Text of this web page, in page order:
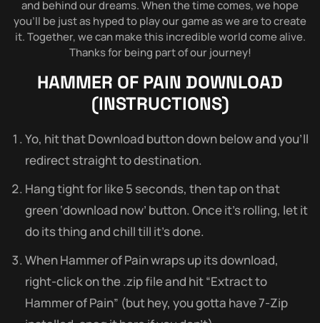
and behind our dreams. When the time comes, we hope
you’ll be just as hyped to play our game as we are to create
it. Together, we can make this incredible world come alive.
Thanks for being part of our journey!
HAMMER OF PAIN DOWNLOAD
(INSTRUCTIONS)
Yo, hit that Download button down below and you’ll
redirect straight to destination.
Hang tight for like 5 seconds, then tap on that
green ‘download now’ button. Once it’s rolling, let it
do its thing and chill till it’s done.
When Hammer of Pain wraps up its download,
right-click on the .zip file and hit “Extract to
Hammer of Pain” (but hey, you gotta have 7-Zip